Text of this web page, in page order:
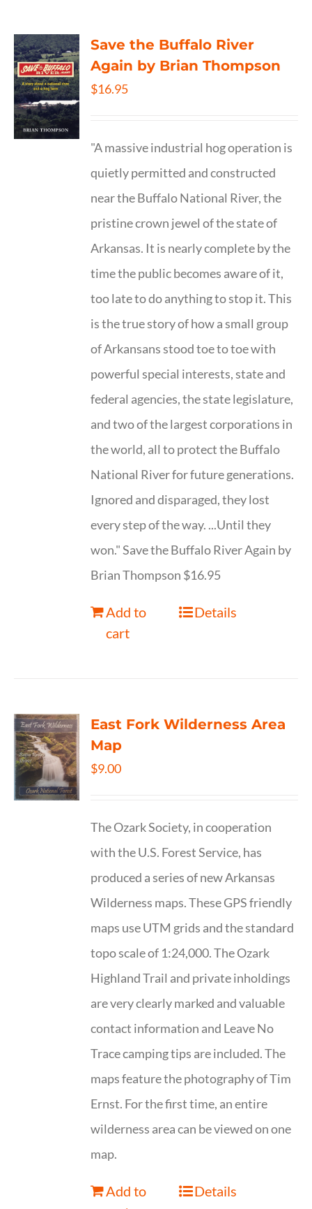
Save the Buffalo River
Again by Brian Thompson
$16.95
"A massive industrial hog operation is
quietly permitted and constructed
near the Buffalo National River, the
pristine crown jewel of the state of
Arkansas. It is nearly complete by the
time the public becomes aware of it,
too late to do anything to stop it. This
is the true story of how a small group
of Arkansans stood toe to toe with
powerful special interests, state and
federal agencies, the state legislature,
and two of the largest corporations in
the world, all to protect the Buffalo
National River for future generations.
Ignored and disparaged, they lost
every step of the way. ...Until they
won." Save the Buffalo River Again by
Brian Thompson $16.95
Add to
cart
Details
East Fork Wilderness Area
Map
$9.00
The Ozark Society, in cooperation
with the U.S. Forest Service, has
produced a series of new Arkansas
Wilderness maps. These GPS friendly
maps use UTM grids and the standard
topo scale of 1:24,000. The Ozark
Highland Trail and private inholdings
are very clearly marked and valuable
contact information and Leave No
Trace camping tips are included. The
maps feature the photography of Tim
Ernst. For the first time, an entire
wilderness area can be viewed on one
map.
Add to
Details